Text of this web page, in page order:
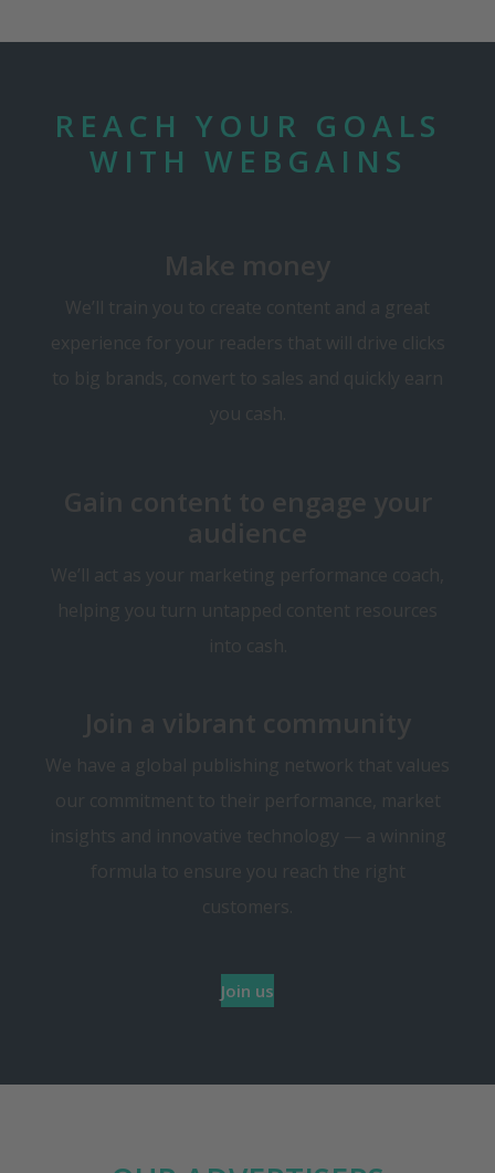
REACH YOUR GOALS
WITH WEBGAINS
Make money
We’ll train you to create content and a great
experience for your readers that will drive clicks
to big brands, convert to sales and quickly earn
you cash.
Gain content to engage your
audience
We’ll act as your marketing performance coach,
helping you turn untapped content resources
into cash.
Join a vibrant community
We have a global publishing network that values
our commitment to their performance, market
insights and innovative technology — a winning
formula to ensure you reach the right
customers.
Join us